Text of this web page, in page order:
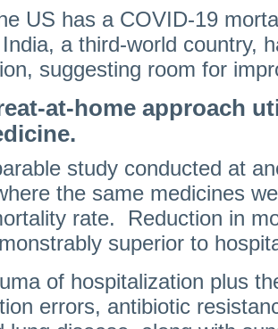
US has a COVID-19
a third-world country,
suggesting room for
at-home approach
study conducted at
the same medicines
rate. Reduction in
superior to
of hospitalization plus
errors, antibiotic